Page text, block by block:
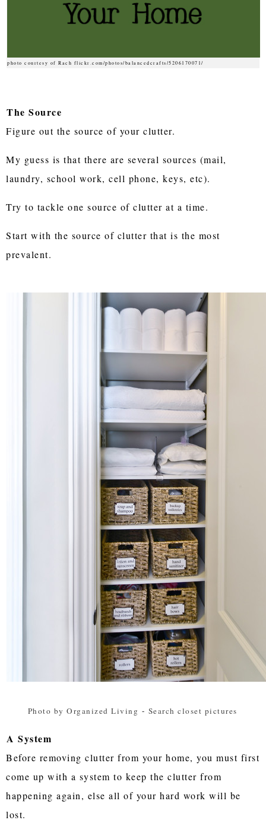
photo courtesy of Rach flickr.com/photos/balancedcrafts/5206170071/
The Source
Figure out the source of your clutter.
My guess is that there are several sources (mail,
laundry, school work, cell phone, keys, etc).
Try to tackle one source of clutter at a time.
Start with the source of clutter that is the most
prevalent.
Photo by Organized Living - Search closet pictures
A System
Before removing clutter from your home, you must first
come up with a system to keep the clutter from
happening again, else all of your hard work will be
lost.